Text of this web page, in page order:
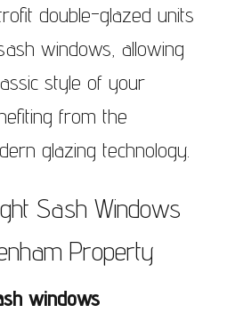
double-glazed units
windows, allowing
style of your
from the
glazing technology.
Sash Windows
Property
windows